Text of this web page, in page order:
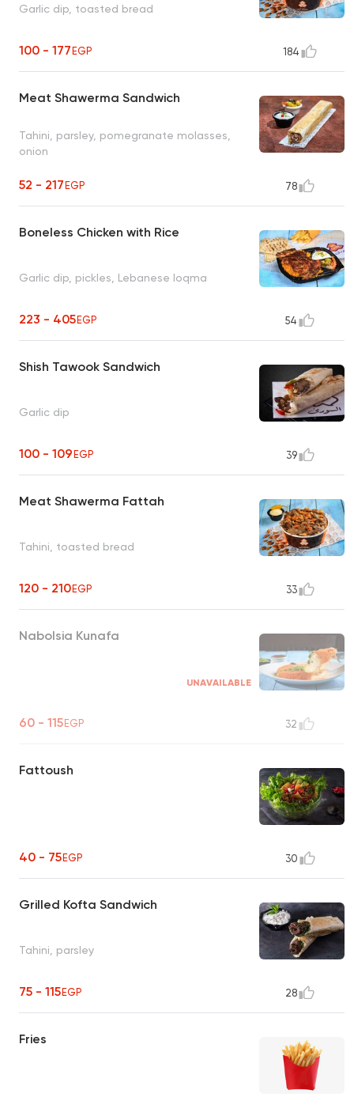
Garlic dip, toasted bread
100 - 177EGP 184
Meat Shawerma Sandwich
Tahini, parsley, pomegranate molasses,
onion
52 - 217EGP 78
Boneless Chicken with Rice
Garlic dip, pickles, Lebanese loqma
223 - 405EGP 54
Shish Tawook Sandwich
Garlic dip
100 - 109EGP 39
Meat Shawerma Fattah
Tahini, toasted bread
120 - 210EGP 33
Nabolsia Kunafa
UNAVAILABLE
60 - 115EGP 32
Fattoush
40 - 75EGP 30
Grilled Kofta Sandwich
Tahini, parsley
75 - 115EGP 28
Fries